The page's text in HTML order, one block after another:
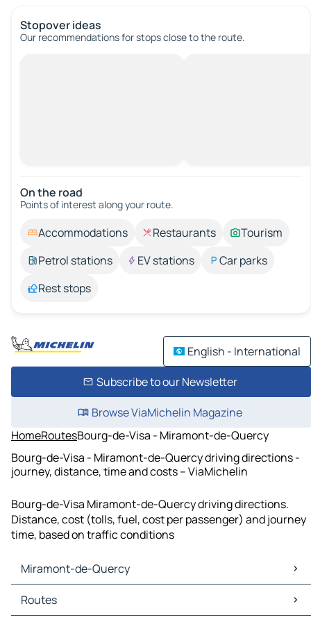
Stopover ideas
Our recommendations for stops close to the route.
On the road
Points of interest along your route.
Accommodations Restaurants
Tourism
Petrol stations
EV stations
Car parks
Rest stops
English - International
Subscribe to our Newsletter
Browse ViaMichelin Magazine
HomeRoutesBourg-de-Visa - Miramont-de-Quercy
Bourg-de-Visa - Miramont-de-Quercy driving directions -
journey, distance, time and costs – ViaMichelin
Bourg-de-Visa Miramont-de-Quercy driving directions.
Distance, cost (tolls, fuel, cost per passenger) and journey
time, based on traffic conditions
Miramont-de-Quercy
Miramont-de-Quercy Maps
Miramont-de-Quercy Traffic
Routes